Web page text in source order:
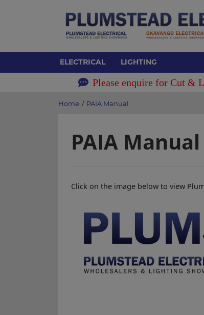
ELECTRICAL LIGHTING
Please enquire for Cut &
Home / PAIA Manual
PAIA Manual
Click on the image below to view